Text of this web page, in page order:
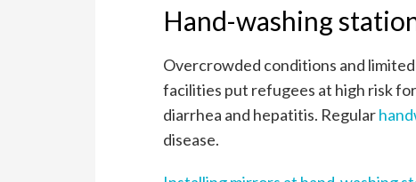
Hand-washing
Overcrowded conditions and
facilities put refugees at high risk
diarrhea and hepatitis. Regular
disease.